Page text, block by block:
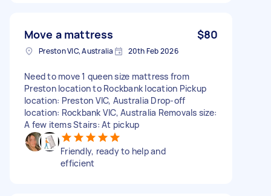
Move a mattress $80
Preston VIC, Australia 20th Feb 2026
Need to move 1 queen size mattress from
Preston location to Rockbank location Pickup
location: Preston VIC, Australia Drop-off
location: Rockbank VIC, Australia Removals size:
A few items Stairs: At pickup
Friendly, ready to help and
efficient